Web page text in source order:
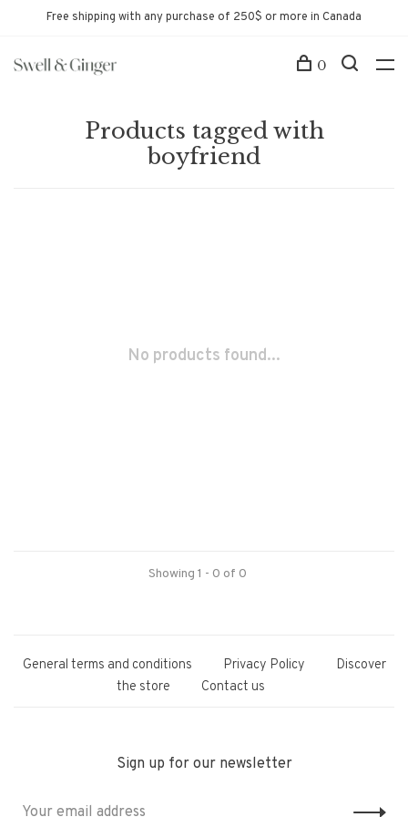
Free shipping with any purchase of 250$ or more in Canada
0
Products tagged with
boyfriend
No products found...
Showing 1 - 0 of 0
General terms and conditions Privacy Policy
Discover
the store
Contact us
Sign up for our newsletter